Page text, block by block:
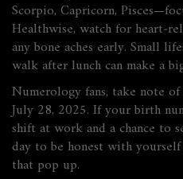
Scorpio, Capricorn,
Healthwise, watch for
any bone aches early. Small
walk after lunch can make a
Numerology fans, take note
July 28, 2025. If your birth
shift at work and a chance to
day to be honest with yourself
that pop up.